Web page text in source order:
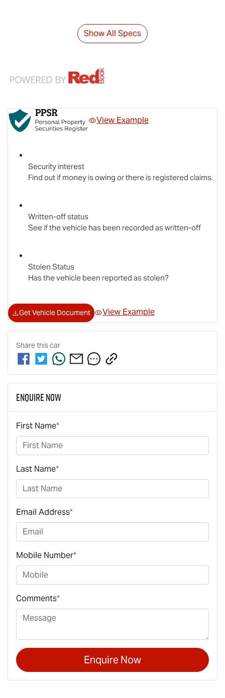
Show All Specs
View Example
Security interest
Find out if money is owing or there is registered claims.
Written-off status
See if the vehicle has been recorded as written-off
Stolen Status
Has the vehicle been reported as stolen?
Get Vehicle Document View Example
Share thiscar
Enquire Now
First Name*
Last Name*
Email Address*
Mobile Number*
Comments*
Enquire Now